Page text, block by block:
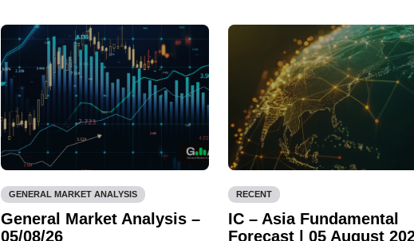
GENERAL MARKET ANALYSIS
General Market Analysis –
05/08/26
RECENT
IC – Asia Fundamental
Forecast | 05 August